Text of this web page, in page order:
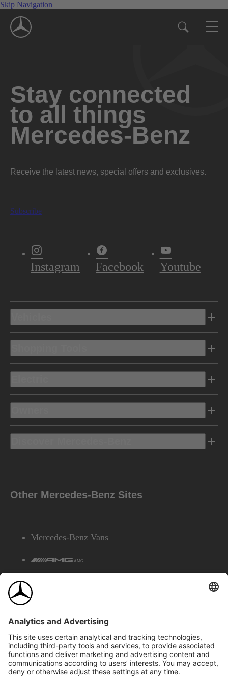
Skip Navigation
Stay connected
to all things
Mercedes-Benz
Receive the latest news, special offers and exclusives.
Subscribe
Instagram Facebook Youtube
Other Mercedes-Benz Sites
Mercedes-Benz Vans
AMG
©2026 Mercedes-Benz Canada Inc.Site Map
Privacy & Legal Notices